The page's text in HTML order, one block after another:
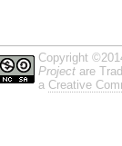
Copyright
Project are
a Creative